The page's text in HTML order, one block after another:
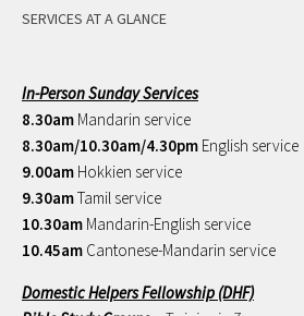
SERVICES AT A GLANCE
In-Person Sunday Services
8.30am Mandarin service
8.30am/10.30am/4.30pm English service
9.00am Hokkien service
9.30amTamil service
10.30am Mandarin-English service
10.45am Cantonese-Mandarin service
Domestic Helpers Fellowship (DHF)